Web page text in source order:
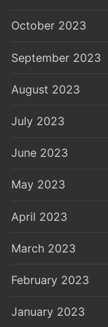
October 2023
September 2023
August 2023
July 2023
June 2023
May 2023
April 2023
March 2023
February 2023
January 2023